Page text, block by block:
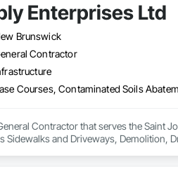
Enterprises Ltd
Brunswick
Contractor
Contractor that serves the Saint
Sidewalks and Driveways, Demolition,